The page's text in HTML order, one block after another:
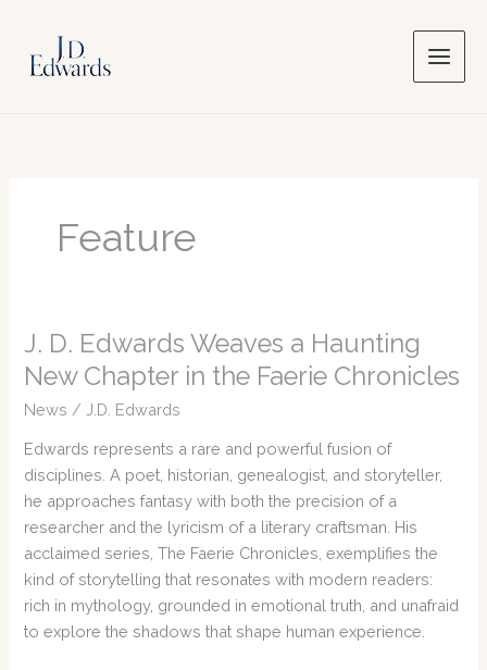
content
Feature
J. D. Edwards Weaves a Haunting
New Chapter in the Faerie Chronicles
News / J.D. Edwards
Edwards represents a rare and powerful fusion of
disciplines. A poet, historian, genealogist, and storyteller,
he approaches fantasy with both the precision of a
researcher and the lyricism of a literary craftsman. His
acclaimed series, The Faerie Chronicles, exemplifies the
kind of storytelling that resonates with modern readers:
rich in mythology, grounded in emotional truth, and unafraid
to explore the shadows that shape human experience.